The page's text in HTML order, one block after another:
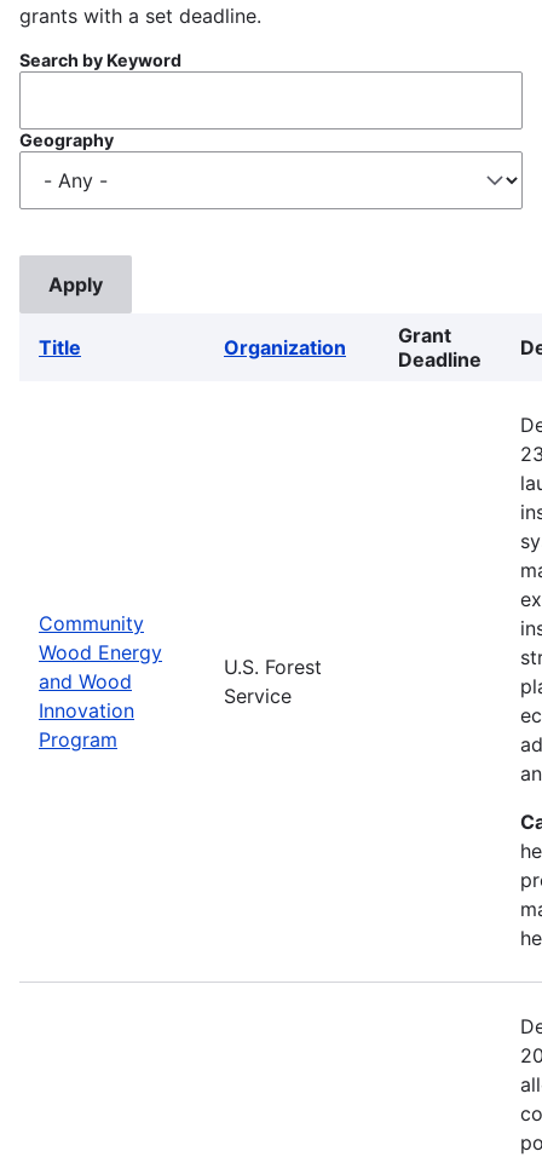
grants with a set deadline.
Search by Keyword
Geography
Title Organization
Grant
Deadline
Community
Wood Energy
and Wood
Innovation
Program
U.S. Forest
Service